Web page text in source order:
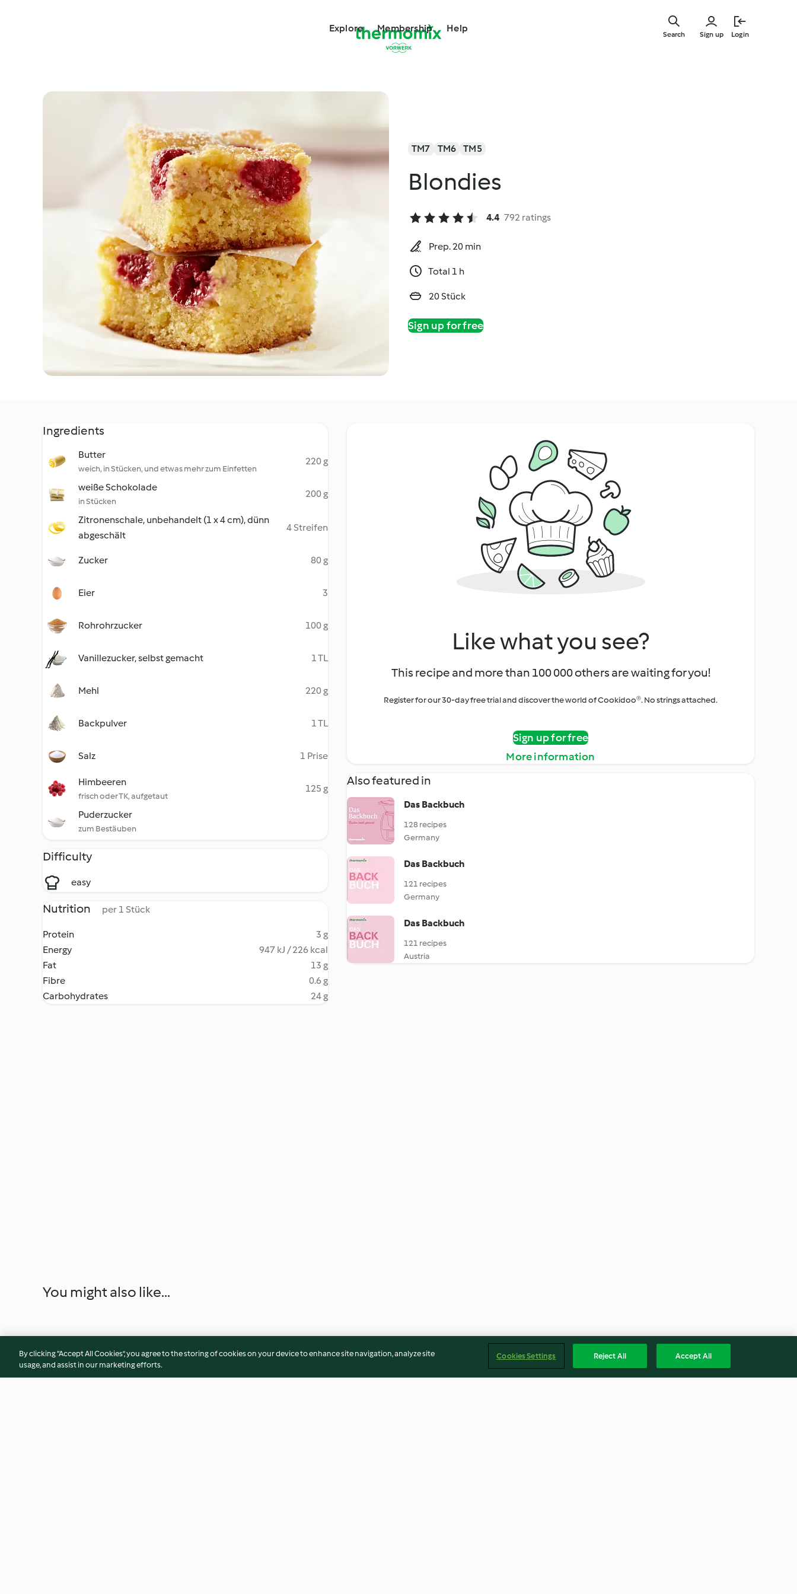
Explore Membership Help
Sign up Login
Search
TM7 TM6 TM5
Blondies
4.4 792 ratings
Prep. 20 min
Total 1 h
20 Stück
Sign up for free
Ingredients
Butter
weich, in Stücken, und etwas mehr zum Einfetten
220 g
weiße Schokolade
in Stücken
200 g
Zitronenschale, unbehandelt (1 x 4 cm), dünn
abgeschält
4 Streifen
Zucker 80 g
Eier 3
Rohrohrzucker 100 g
Vanillezucker, selbst gemacht 1 TL
Mehl 220 g
Backpulver 1 TL
Salz 1 Prise
Himbeeren
frisch oder TK, aufgetaut
125 g
Puderzucker
zum Bestäuben
Difficulty
easy
Nutrition per 1 Stück
Protein
3 g
Energy
947 kJ / 226 kcal
Fat
13 g
Fibre
0.6 g
Carbohydrates
24 g
Like what you see?
This recipe and more than 100 000 others are waiting for you!
Register for our 30-day free trial and discover the world of Cookidoo®. No strings attached.
Sign up for free
More information
Also featured in
Das Backbuch
128 recipes
Germany
Das Backbuch
121 recipes
Germany
Das Backbuch
121 recipes
Austria
You might also like...
By clicking “Accept All Cookies”, you agree to the storing of cookies on your device to enhance site navigation, analyze site
usage, and assist in our marketing efforts.
Cookies Settings Reject All Accept All